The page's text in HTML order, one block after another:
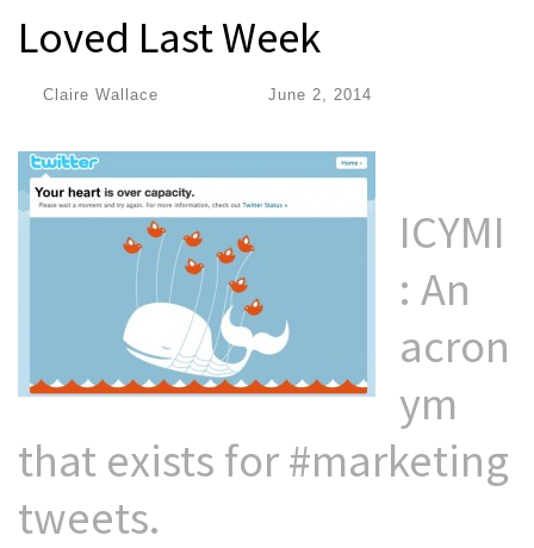
Loved Last Week
Claire Wallace June 2, 2014
ICYMI
: An
acron
ym
that exists for #marketing
tweets.